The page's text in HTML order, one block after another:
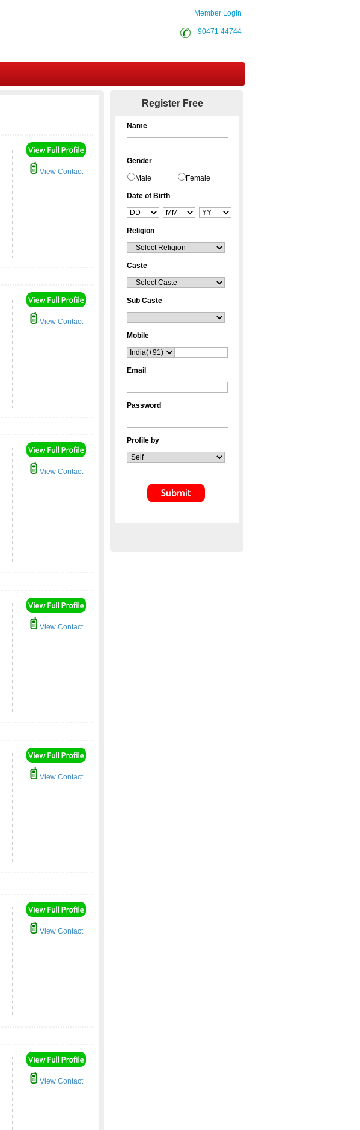
Member Login
90471 44744
View Contact
View Contact
View Contact
View Contact
View Contact
View Contact
View Contact
Register Free
Name
Gender
Male Female
Date of Birth
Religion
Caste
Sub Caste
Mobile
Email
Password
Profile by